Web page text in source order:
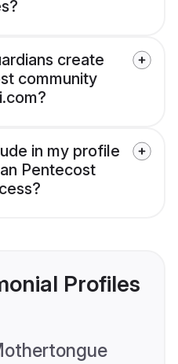
create
community
in my profile
Pentecost
Profiles